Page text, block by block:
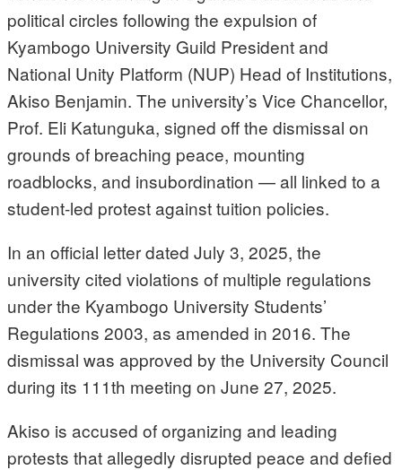
political circles following the expulsion of
Kyambogo University Guild President and
National Unity Platform (NUP) Head of Institutions,
Akiso Benjamin. The university’s Vice Chancellor,
Prof. Eli Katunguka, signed off the dismissal on
grounds of breaching peace, mounting
roadblocks, and insubordination — all linked to a
student-led protest against tuition policies.
In an official letter dated July 3, 2025, the
university cited violations of multiple regulations
under the Kyambogo University Students’
Regulations 2003, as amended in 2016. The
dismissal was approved by the University Council
during its 111th meeting on June 27, 2025.
Akiso is accused of organizing and leading
protests that allegedly disrupted peace and defied